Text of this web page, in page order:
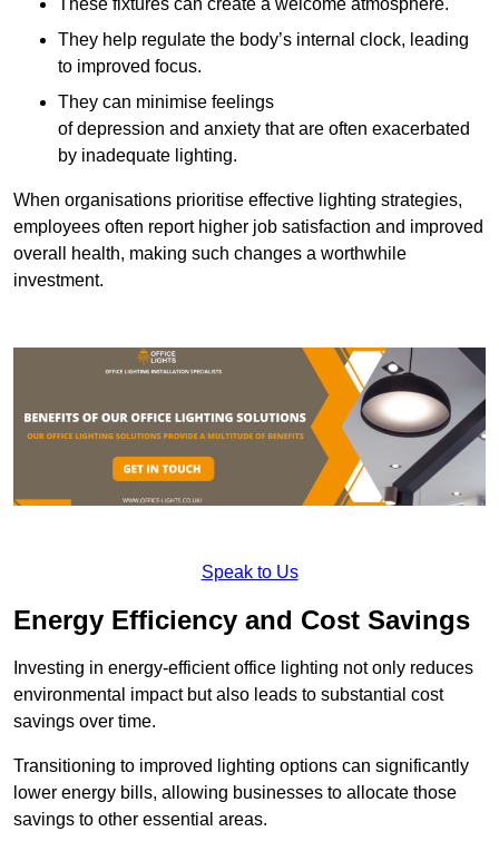
These fixtures can create a welcome atmosphere.
They help regulate the body’s internal clock, leading
to improved focus.
They can minimise feelings
of depression and anxiety that are often exacerbated
by inadequate lighting.
When organisations prioritise effective lighting strategies,
employees often report higher job satisfaction and improved
overall health, making such changes a worthwhile
investment.
Speak to Us
Energy Efficiency and Cost Savings
Investing in energy-efficient office lighting not only reduces
environmental impact but also leads to substantial cost
savings over time.
Transitioning to improved lighting options can significantly
lower energy bills, allowing businesses to allocate those
savings to other essential areas.